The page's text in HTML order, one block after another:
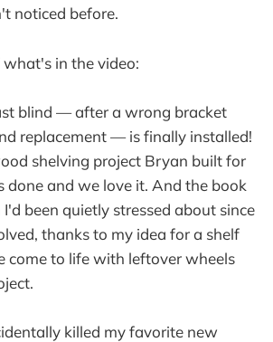
noticed before.
in the video:
blind — after a wrong bracket
replacement — is finally installed!
shelving project Bryan built for
done and we love it. And the book
been quietly stressed about since
thanks to my idea for a shelf
come to life with leftover wheels
killed my favorite new